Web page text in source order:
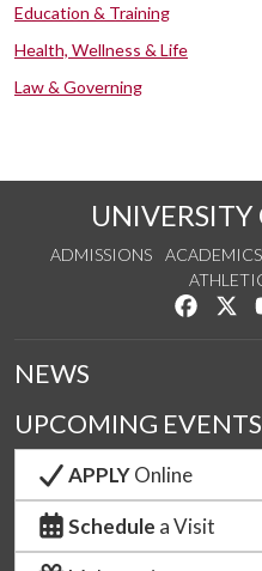
Education & Training
Health, Wellness & Life
Law & Governing
UNIVERSITY
ADMISSIONS ACADEMICS
Like us
NEWS
UPCOMING EVENTS
APPLYOnline
Schedule a Visit